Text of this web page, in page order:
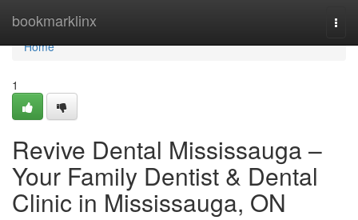
bookmarklinx
Home
Home
1
Revive Dental Mississauga –
Your Family Dentist & Dental
Clinic in Mississauga, ON